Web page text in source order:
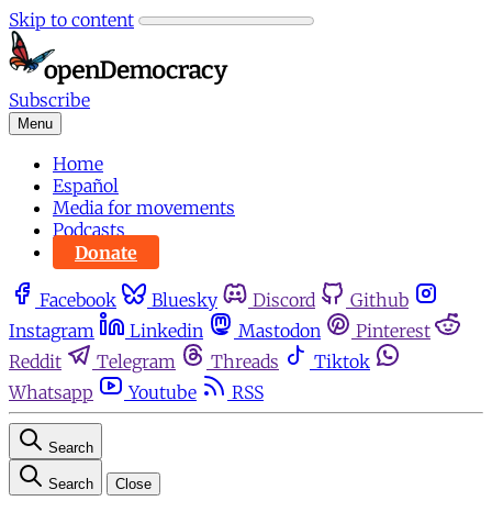
Skip to content
Subscribe
Menu
Home
Español
Media for movements
Podcasts
Donate
Facebook Bluesky Discord
Github
Instagram
Linkedin Mastodon
Pinterest
Reddit
Telegram Threads
Tiktok
Whatsapp
Youtube RSS
Search
Search Close